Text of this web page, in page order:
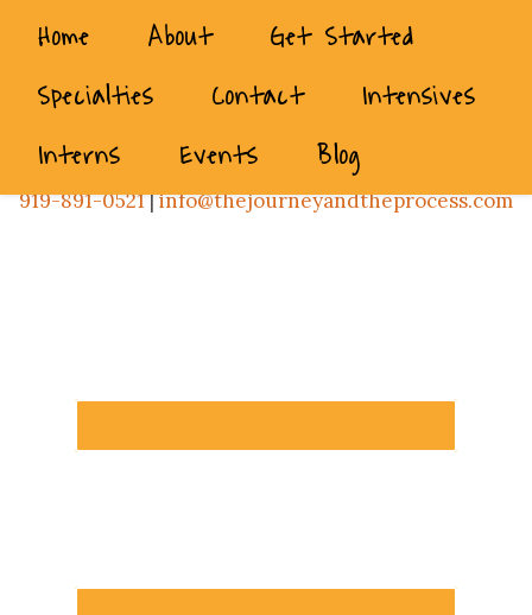
Home About
Get Started
Specialties
Contact
Intensives
Interns
Events Blog
919-891-0521|info@thejourneyandtheprocess.com